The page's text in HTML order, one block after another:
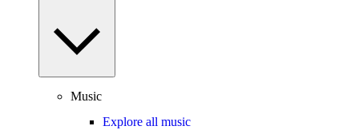
Music
Explore all music